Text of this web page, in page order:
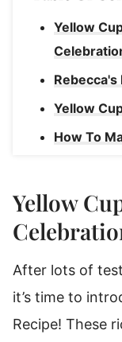
Yellow
Rebecca's
Yellow
How To
How To
Your Party
How To
How To
Yellow
After lots of
it’s time to
Recipe! These